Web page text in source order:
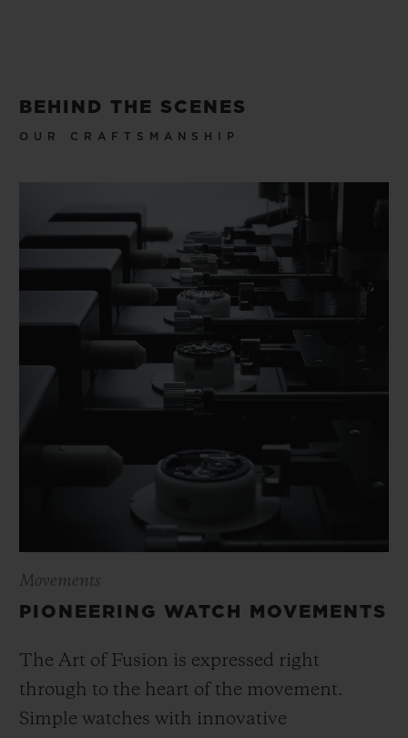
BEHIND THE SCENES
OUR CRAFTSMANSHIP
Movements
PIONEERING WATCH MOVEMENTS
The Art of Fusion is expressed right
through to the heart of the movement.
Simple watches with innovative